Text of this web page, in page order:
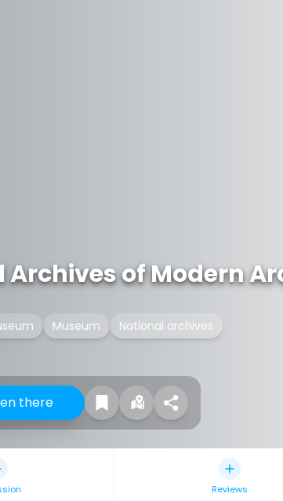
Archives of Modern
Museum National archives
there
Reviews